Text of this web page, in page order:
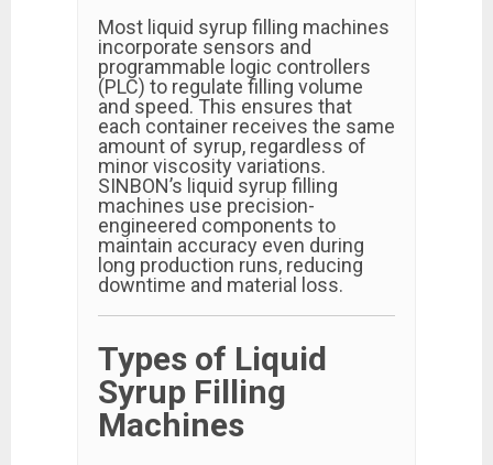
Most liquid syrup filling machines
incorporate sensors and
programmable logic controllers
(PLC) to regulate filling volume
and speed. This ensures that
each container receives the same
amount of syrup, regardless of
minor viscosity variations.
SINBON’s liquid syrup filling
machines use precision-
engineered components to
maintain accuracy even during
long production runs, reducing
downtime and material loss.
Types of Liquid
Syrup Filling
Machines